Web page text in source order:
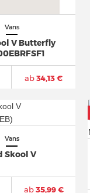
Vans
V Butterfly
ab34,13 €
Vans
Skool V
ab35,99 €